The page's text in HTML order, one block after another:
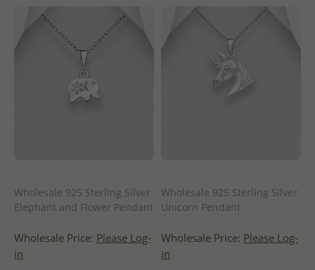
Wholesale 925 Sterling Silver
Elephant and Flower Pendant
Wholesale Price: Please Log-
in
Wholesale 925 Sterling Silver
Unicorn Pendant
Wholesale Price: Please Log-
in